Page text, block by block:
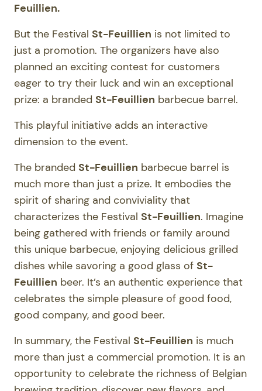
Feuillien.
But the Festival St-Feuillien is not limited to
just a promotion. The organizers have also
planned an exciting contest for customers
eager to try their luck and win an exceptional
prize: a branded St-Feuillien barbecue barrel.
This playful initiative adds an interactive
dimension to the event.
The branded St-Feuillien barbecue barrel is
much more than just a prize. It embodies the
spirit of sharing and conviviality that
characterizes the Festival St-Feuillien. Imagine
being gathered with friends or family around
this unique barbecue, enjoying delicious grilled
dishes while savoring a good glass of St-
Feuillien beer. It’s an authentic experience that
celebrates the simple pleasure of good food,
good company, and good beer.
In summary, the Festival St-Feuillien is much
more than just a commercial promotion. It is an
opportunity to celebrate the richness of Belgian